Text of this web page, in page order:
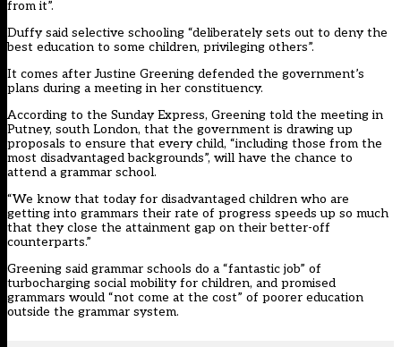
from it”.
Duffy said selective schooling “deliberately sets out to deny the
best education to some children, privileging others”.
It comes after Justine Greening defended the government’s
plans during a meeting in her constituency.
According to the Sunday Express, Greening told the meeting in
Putney, south London, that the government is drawing up
proposals to ensure that every child, “including those from the
most disadvantaged backgrounds”, will have the chance to
attend a grammar school.
“We know that today for disadvantaged children who are
getting into grammars their rate of progress speeds up so much
that they close the attainment gap on their better-off
counterparts.”
Greening said grammar schools do a “fantastic job” of
turbocharging social mobility for children, and promised
grammars would “not come at the cost” of poorer education
outside the grammar system.